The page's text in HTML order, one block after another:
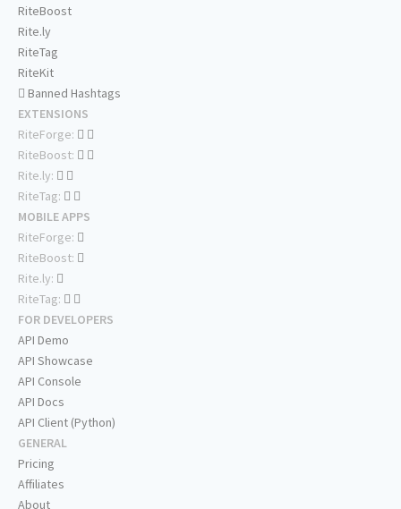
RiteBoost
Rite.ly
RiteTag
RiteKit
Banned Hashtags
EXTENSIONS
RiteForge:
RiteBoost:
Rite.ly:
RiteTag:
MOBILE APPS
RiteForge:
RiteBoost:
Rite.ly:
RiteTag:
FOR DEVELOPERS
API Demo
API Showcase
API Console
API Docs
API Client (Python)
GENERAL
Pricing
Affiliates
About